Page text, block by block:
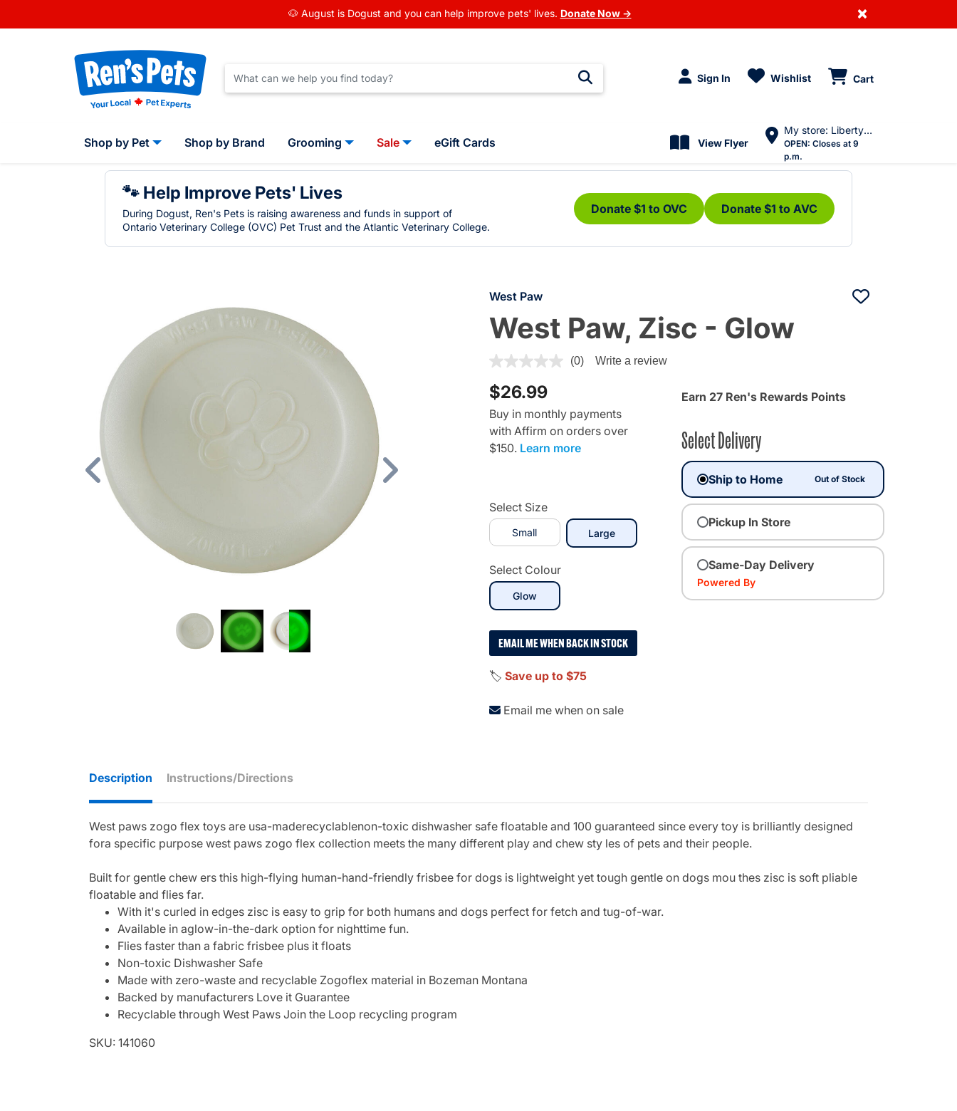
🐶 August is Dogust and you can help improve pets' lives. Donate Now → ×
Sign In Wishlist Cart
Shop by Pet Shop by Brand Grooming Sale eGift Cards View Flyer
My store: Liberty Village
OPEN: Closes at 9
p.m.
🐾 Help Improve Pets' Lives
During Dogust, Ren's Pets is raising awareness and funds in support of
Ontario Veterinary College (OVC) Pet Trust and the Atlantic Veterinary College.
Donate $1 to OVC Donate $1 to AVC
Previous
West Paw
West Paw, Zisc - Glow
3.1 out of 5 Customer Rating
(0) Write a review
$26.99
Buy in monthly payments
with Affirm on orders over
$150. Learn more
Select Size
Small Largeselected
Select Colour
Glowselected
EMAIL ME WHEN BACK IN STOCK
🏷️ Save up to $75
Email me when on sale
Earn 27 Ren's Rewards Points
Select Delivery
Ship to Home Out of Stock
Pickup In Store
Same-Day Delivery
Powered By
Description Instructions/Directions
West paws zogo flex toys are usa-maderecyclablenon-toxic dishwasher safe floatable and 100 guaranteed since every toy is brilliantly designed
fora specific purpose west paws zogo flex collection meets the many different play and chew sty les of pets and their people.
Built for gentle chew ers this high-flying human-hand-friendly frisbee for dogs is lightweight yet tough gentle on dogs mou thes zisc is soft pliable
floatable and flies far.
With it's curled in edges zisc is easy to grip for both humans and dogs perfect for fetch and tug-of-war.
Available in aglow-in-the-dark option for nighttime fun.
Flies faster than a fabric frisbee plus it floats
Non-toxic Dishwasher Safe
Made with zero-waste and recyclable Zogoflex material in Bozeman Montana
Backed by manufacturers Love it Guarantee
Recyclable through West Paws Join the Loop recycling program
SKU: 141060